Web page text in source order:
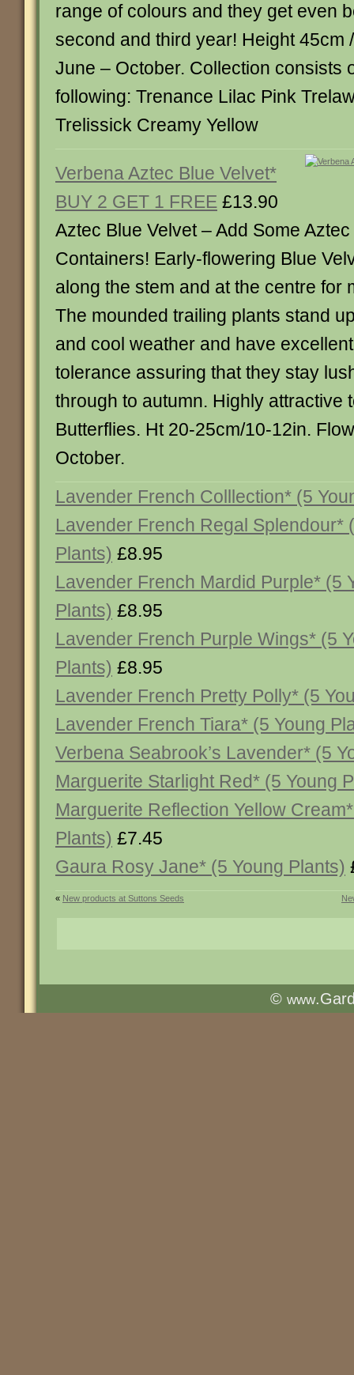
range of colours and they get even
second and third year! Height 45cm
June – October. Collection consists
following: Trenance Lilac Pink
Trelissick Creamy Yellow
Verbena Aztec Blue Velvet*
BUY 2 GET 1 FREE £13.90
Aztec Blue Velvet – Add Some
Containers! Early-flowering Blue
along the stem and at the centre for
The mounded trailing plants stand
and cool weather and have
tolerance assuring that they stay
through to autumn. Highly attractive
Butterflies. Ht 20-25cm/10-12in.
October.
Lavender French Colllection* (5
Lavender French Regal Splendour*
Plants) £8.95
Lavender French Mardid Purple* (5
Plants) £8.95
Lavender French Purple Wings* (5
Plants) £8.95
Lavender French Pretty Polly* (5
Lavender French Tiara* (5 Young
Verbena Seabrook’s Lavender* (5
Marguerite Starlight Red* (5 Young
Marguerite Reflection Yellow
Plants) £7.45
Gaura Rosy Jane* (5 Young Plants)
« New products at Suttons Seeds
© www